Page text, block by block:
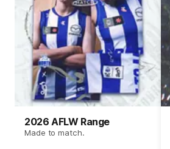
2026 AFLW Range
Made to match.